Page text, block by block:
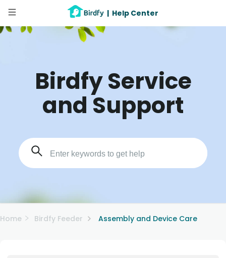
| Help Center
Birdfy Service
and Support
Home Birdfy Feeder Assembly and Device Care